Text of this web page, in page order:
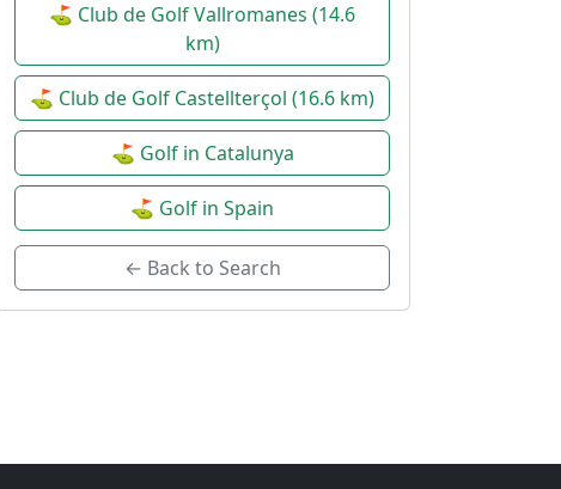
⛳ Club de Golf Vallromanes (14.6
km)
⛳ Club de Golf Castellterçol (16.6 km)
⛳ Golf in Catalunya
⛳ Golf in Spain
← Back to Search